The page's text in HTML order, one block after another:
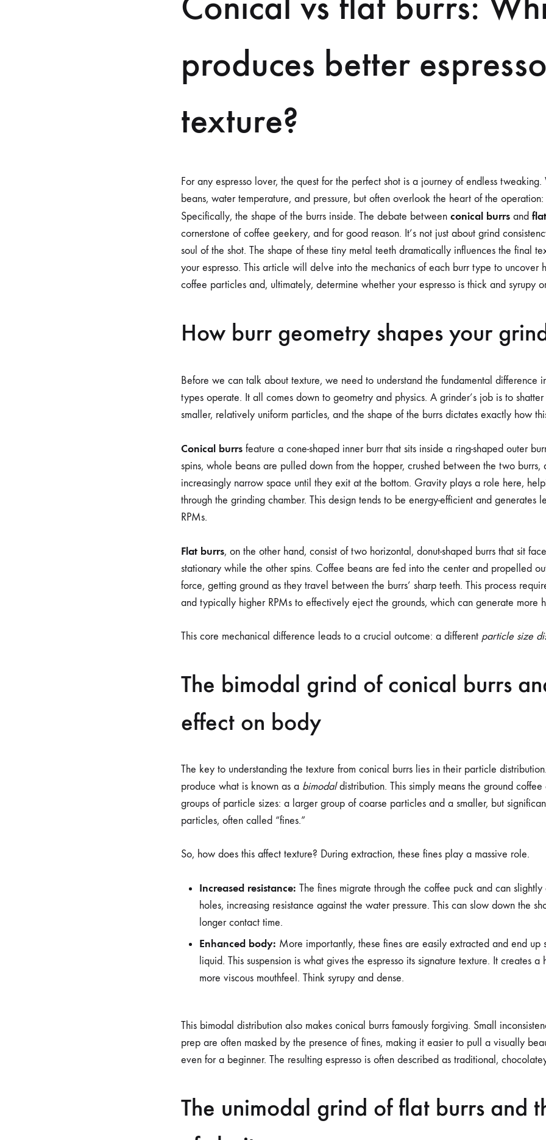
WHICH
PRODUCES
produces better espresso
texture?
For any espresso lover, the quest for the perfect shot is a journey of endless
beans, water temperature, and pressure, but often overlook the heart of the
Specifically, the shape of the burrs inside. The debate between conical burrs and
cornerstone of coffee geekery, and for good reason. It’s not just about grind
soul of the shot. The shape of these tiny metal teeth dramatically influences the final
your espresso. This article will delve into the mechanics of each burr type to uncover
coffee particles and, ultimately, determine whether your espresso is thick and syrupy
How burr geometry shapes your
Before we can talk about texture, we need to understand the fundamental difference
types operate. It all comes down to geometry and physics. A grinder’s job is to
smaller, relatively uniform particles, and the shape of the burrs dictates exactly how
Conical burrs feature a cone-shaped inner burr that sits inside a ring-shaped outer
spins, whole beans are pulled down from the hopper, crushed between the two burrs,
increasingly narrow space until they exit at the bottom. Gravity plays a role here,
through the grinding chamber. This design tends to be energy-efficient and generates
RPMs.
Flat burrs, on the other hand, consist of two horizontal, donut-shaped burrs that sit
stationary while the other spins. Coffee beans are fed into the center and propelled
force, getting ground as they travel between the burrs’ sharp teeth. This process
and typically higher RPMs to effectively eject the grounds, which can generate more
This core mechanical difference leads to a crucial outcome: a different particle size
The bimodal grind of conical burrs
effect on body
The key to understanding the texture from conical burrs lies in their particle
produce what is known as a bimodaldistribution. This simply means the ground coffee
groups of particle sizes: a larger group of coarse particles and a smaller, but
particles, often called “fines.”
So, how does this affect texture? During extraction, these fines play a massive role.
Increased resistance: The fines migrate through the coffee puck and can slightly
holes, increasing resistance against the water pressure. This can slow down the
longer contact time.
Enhanced body: More importantly, these fines are easily extracted and end up
liquid. This suspension is what gives the espresso its signature texture. It creates a
more viscous mouthfeel. Think syrupy and dense.
This bimodal distribution also makes conical burrs famously forgiving. Small
prep are often masked by the presence of fines, making it easier to pull a visually
even for a beginner. The resulting espresso is often described as traditional,
The unimodal grind of flat burrs and